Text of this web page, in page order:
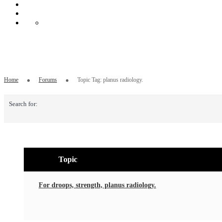
Home Forums Topic Tag: planus radiology.
Search for:
Topic
For droops, strength, planus radiology.